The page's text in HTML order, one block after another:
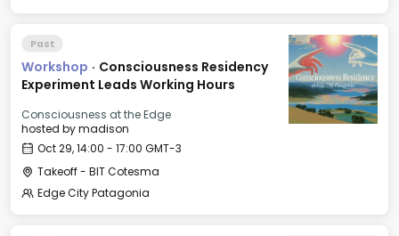
Past
Workshop · Consciousness Residency
Experiment Leads Working Hours
Consciousness at the Edge
hosted bymadison
Oct 29, 14:00 - 17:00 GMT-3
Takeoff - BIT Cotesma
Edge City Patagonia